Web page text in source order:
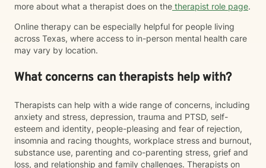
more about what a therapist does on the therapist role page.
Online therapy can be especially helpful for people living
across Texas, where access to in-person mental health care
may vary by location.
What concerns can therapists help with?
Therapists can help with a wide range of concerns, including
anxiety and stress, depression, trauma and PTSD, self-
esteem and identity, people-pleasing and fear of rejection,
insomnia and racing thoughts, workplace stress and burnout,
substance use, parenting and co-parenting stress, grief and
loss, and relationship and family challenges. Therapists on